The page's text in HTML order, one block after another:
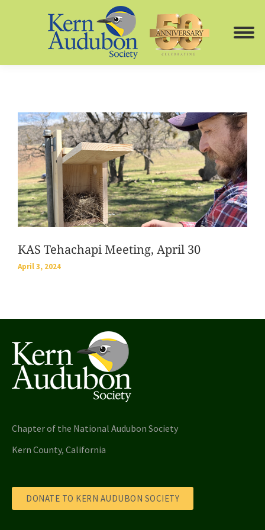
KAS Tehachapi Meeting, April 30
April 3, 2024
Chapter of the National Audubon Society
Kern County, California
DONATE TO KERN AUDUBON SOCIETY